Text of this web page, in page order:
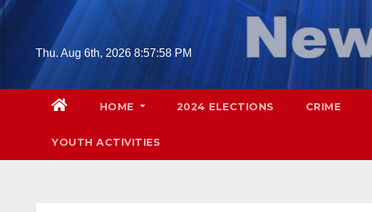
Skip
contentThu. Aug 6th, 2026 8:57:59 PM
HOME 2024 ELECTIONS CRIME
YOUTH ACTIVITIES